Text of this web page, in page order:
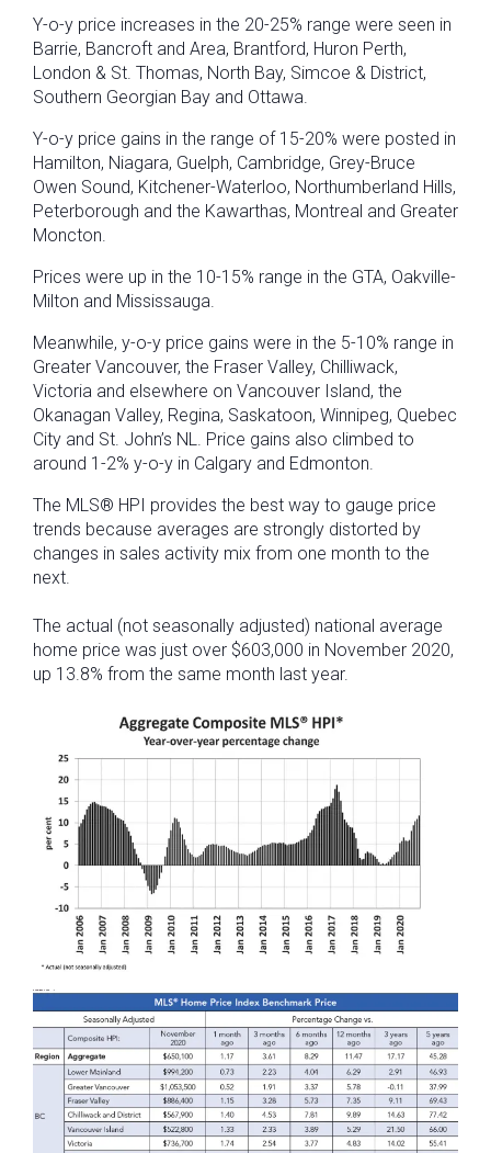
Y-o-y price increases in the 20-25% range were seen in
Barrie, Bancroft and Area, Brantford, Huron Perth,
London & St. Thomas, North Bay, Simcoe & District,
Southern Georgian Bay and Ottawa.
Y-o-y price gains in the range of 15-20% were posted in
Hamilton, Niagara, Guelph, Cambridge, Grey-Bruce
Owen Sound, Kitchener-Waterloo, Northumberland Hills,
Peterborough and the Kawarthas, Montreal and Greater
Moncton.
Prices were up in the 10-15% range in the GTA, Oakville-
Milton and Mississauga.
Meanwhile, y-o-y price gains were in the 5-10% range in
Greater Vancouver, the Fraser Valley, Chilliwack,
Victoria and elsewhere on Vancouver Island, the
Okanagan Valley, Regina, Saskatoon, Winnipeg, Quebec
City and St. John’s NL. Price gains also climbed to
around 1-2% y-o-y in Calgary and Edmonton.
The MLS® HPI provides the best way to gauge price
trends because averages are strongly distorted by
changes in sales activity mix from one month to the
next.
The actual (not seasonally adjusted) national average
home price was just over $603,000 in November 2020,
up 13.8% from the same month last year.